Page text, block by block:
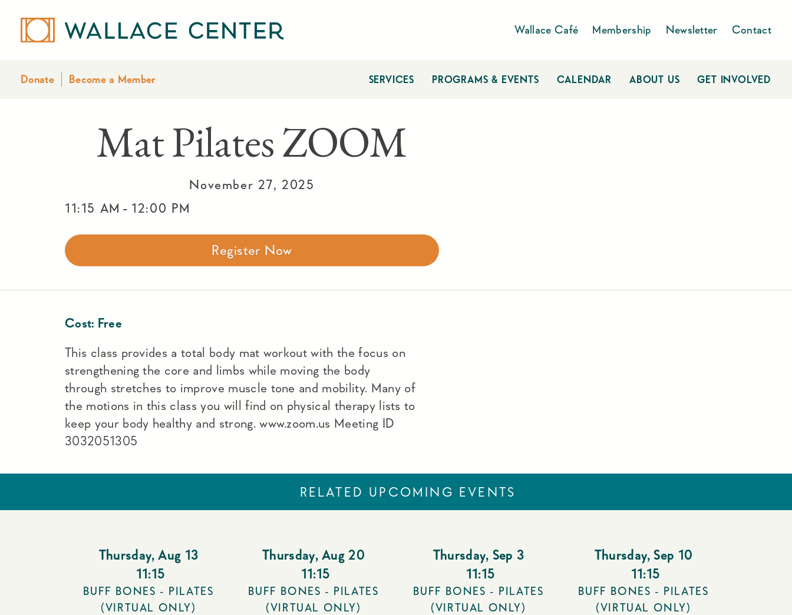
Wallace Café Membership Newsletter Contact
Donate Become a Member SERVICES PROGRAMS & EVENTS CALENDAR ABOUT US GET INVOLVED
Mat Pilates ZOOM
November 27, 2025
11:15 AM - 12:00 PM
Register Now
Cost: Free
This class provides a total body mat workout with the focus on
strengthening the core and limbs while moving the body
through stretches to improve muscle tone and mobility. Many of
the motions in this class you will find on physical therapy lists to
keep your body healthy and strong. www.zoom.us Meeting ID
3032051305
RELATED UPCOMING EVENTS
Thursday, Aug 13
11:15
BUFF BONES - PILATES
(VIRTUAL ONLY)
Thursday, Aug 20
11:15
BUFF BONES - PILATES
(VIRTUAL ONLY)
Thursday, Sep 3
11:15
BUFF BONES - PILATES
(VIRTUAL ONLY)
Thursday, Sep 10
11:15
BUFF BONES - PILATES
(VIRTUAL ONLY)